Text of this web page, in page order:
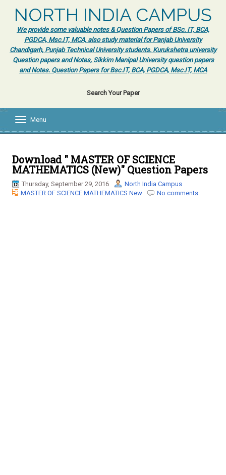
NORTH INDIA CAMPUS
We provide some valuable notes & Question Papers of BSc. IT, BCA,
PGDCA, Msc.IT, MCA, also study material for Panjab University
Chandigarh, Punjab Technical University students. Kurukshetra university
Question papers and Notes, Sikkim Manipal University question papers
and Notes. Question Papers for Bsc.IT, BCA, PGDCA, Msc.IT, MCA
Search Your Paper
l
e
n
a
v
Menu
Download " MASTER OF SCIENCE
MATHEMATICS (New)" Question Papers
Thursday, September 29, 2016
North India Campus
MASTER OF SCIENCE MATHEMATICS New
No comments